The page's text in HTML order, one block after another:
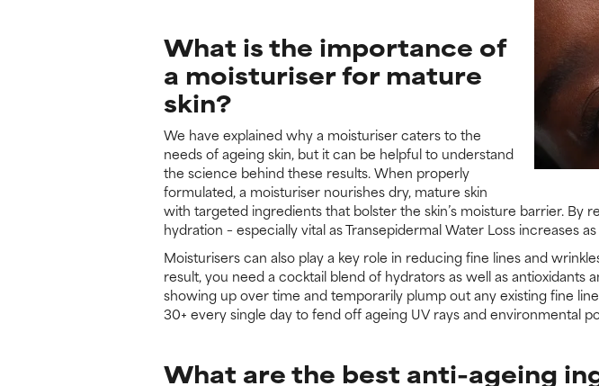
What is the importance of
a moisturiser for mature
skin?
We have explained why a moisturiser caters to the
needs of ageing skin, but it can be helpful to understand
the science behind these results. When properly
formulated, a moisturiser nourishes dry, mature skin
with targeted ingredients that bolster the skin’s moisture barrier.
hydration – especially vital as Transepidermal Water Loss increases
Moisturisers can also play a key role in reducing fine lines and
result, you need a cocktail blend of hydrators as well as
showing up over time and temporarily plump out any existing fine
30+ every single day to fend off ageing UV rays and environmental
What are the best anti-ageing